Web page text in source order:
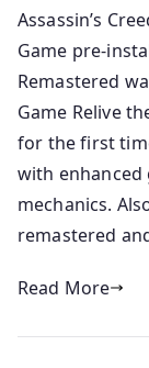
Assassin’s
Game pre-
Remastered
Game Relive
for the first
with enhanced
mechanics.
remastered
Read More